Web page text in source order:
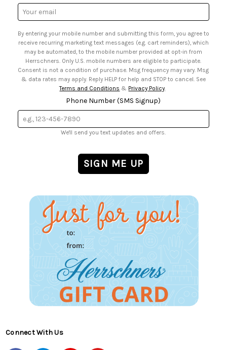
• Sales Tax
• Browse Catalog Online
• US Mobile Terms and Conditions
• Sign up for Birthday Discounts
Email
Address
By entering your mobile number and submitting this form, you agree to
receive recurring marketing text messages (e.g. cart reminders), which
may be automated, to the mobile number provided at opt-in from
Herrschners. Only U.S. mobile numbers are eligible to participate.
Consent is not a condition of purchase. Msg frequency may vary. Msg
& data rates may apply. Reply HELP for help and STOP to cancel. See
Terms and Conditions & Privacy Policy.
Phone Number (SMS Signup)
We'll send you text updates and offers.
Connect With Us